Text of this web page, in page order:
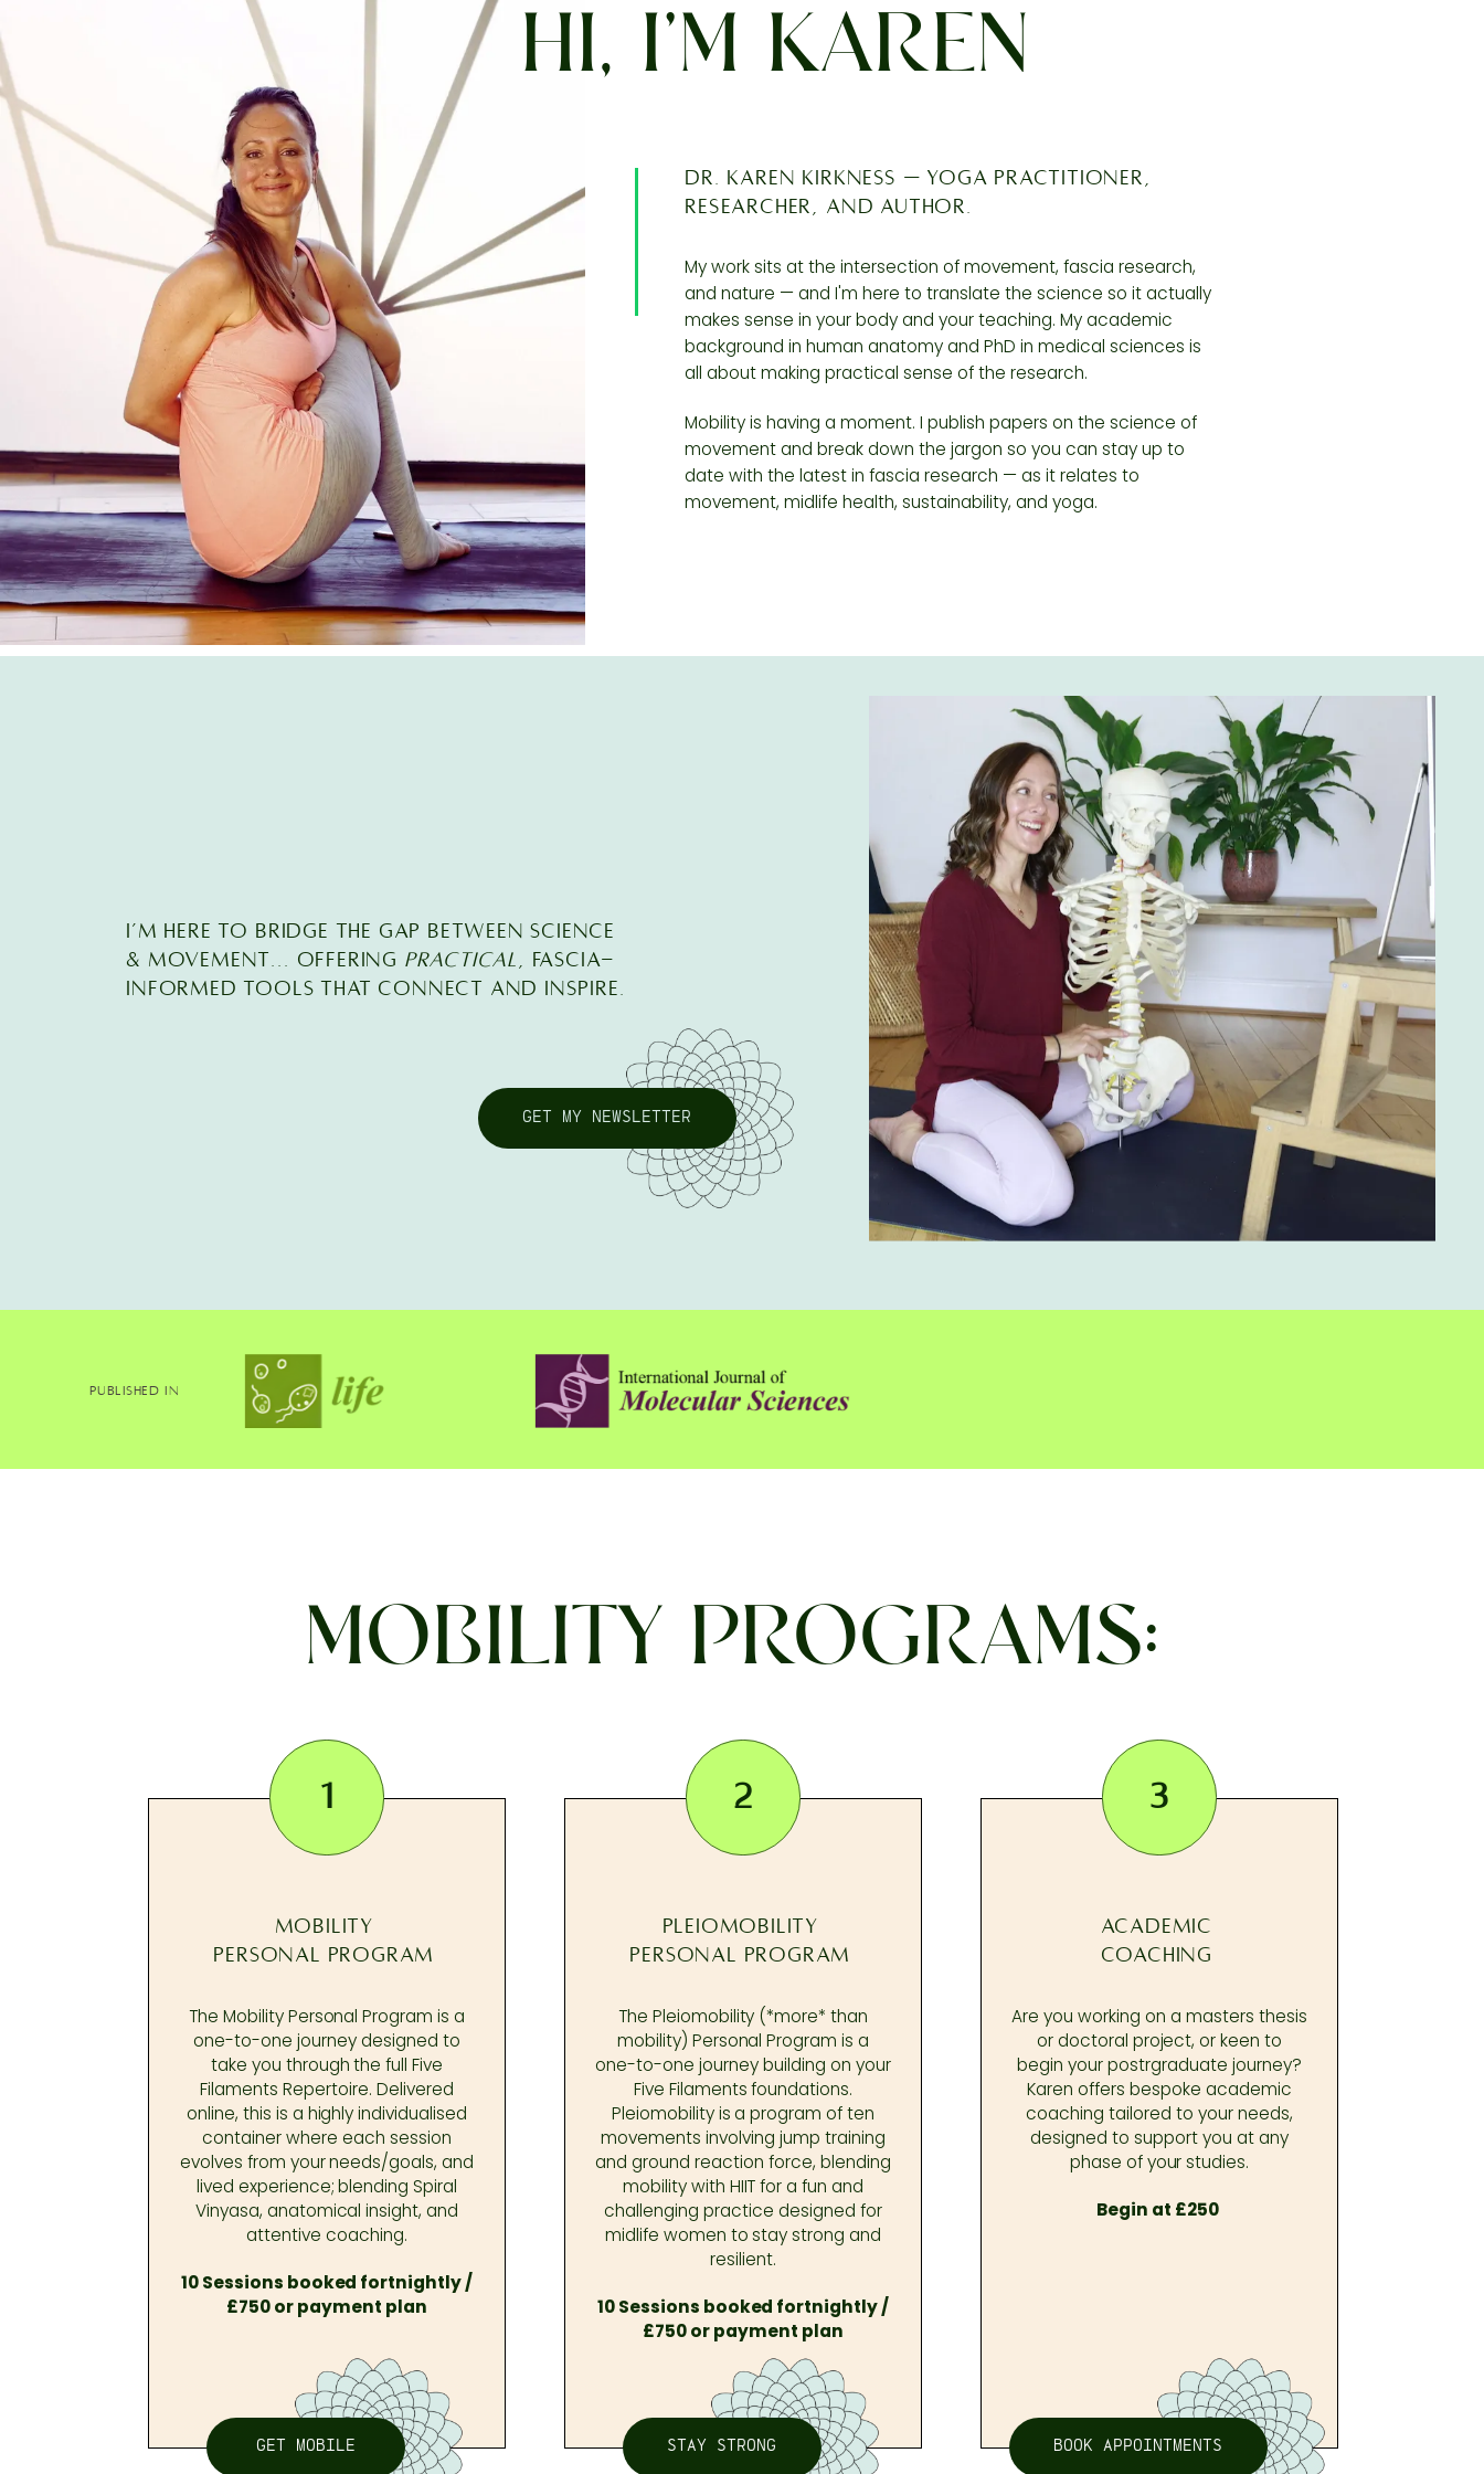
HI, I’M KAREN
Dr. Karen Kirkness — yoga practitioner,
researcher, and author.
My work sits at the intersection of movement, fascia research,
and nature — and I'm here to translate the science so it actually
makes sense in your body and your teaching. My academic
background in human anatomy and PhD in medical sciences is
all about making practical sense of the research.
Mobility is having a moment. I publish papers on the science of
movement and break down the jargon so you can stay up to
date with the latest in fascia research — as it relates to
movement, midlife health, sustainability, and yoga.
I’M here TO BRIDGE THE GAP BETWEEN SCIENCE
& MOVEMENT... offering practical , FASCIA-
INFORMED TOOLS that connect and inspire.
GET MY NEWSLETTER
Published In
MOBILITY PROGRAMS:
1
MOBILITY
PERSONAL PROGRAM
The Mobility Personal Program is a
one-to-one journey designed to
take you through the full Five
Filaments Repertoire. Delivered
online, this is a highly individualised
container where each session
evolves from your needs/goals, and
lived experience; blending Spiral
Vinyasa, anatomical insight, and
attentive coaching.
10 Sessions booked fortnightly /
£750 or payment plan
GET MOBILE
2
PLEIOMOBILITY
PERSONAL PROGRAM
The Pleiomobility (*more* than
mobility) Personal Program is a
one-to-one journey building on your
Five Filaments foundations.
Pleiomobility is a program of ten
movements involving jump training
and ground reaction force, blending
mobility with HIIT for a fun and
challenging practice designed for
midlife women to stay strong and
resilient.
10 Sessions booked fortnightly /
£750 or payment plan
STAY STRONG
3
ACADEMIC
COACHING
Are you working on a masters thesis
or doctoral project, or keen to
begin your postrgraduate journey?
Karen offers bespoke academic
coaching tailored to your needs,
designed to support you at any
phase of your studies.
Begin at £250
BOOK APPOINTMENTS